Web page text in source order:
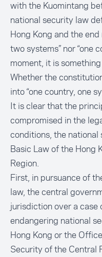
with the Kuomintang
national security law
Hong Kong and the
two systems” nor “one
moment, it is
Whether the
into “one country, one
It is clear that the
compromised in the
conditions, the
Basic Law of the Hong
Region.
First, in pursuance of
law, the central
jurisdiction over a
endangering national
Hong Kong or the
Security of the Central